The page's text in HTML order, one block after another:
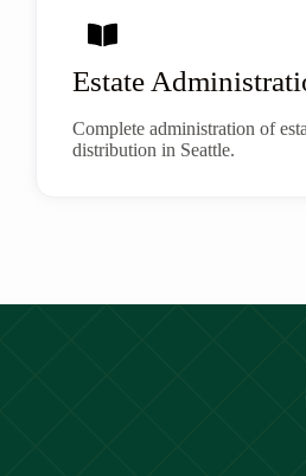
Estate
Complete administration of
distribution in Seattle.